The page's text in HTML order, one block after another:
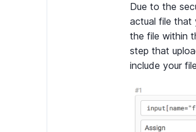
Due to the
actual file that
the file within
step that
include your